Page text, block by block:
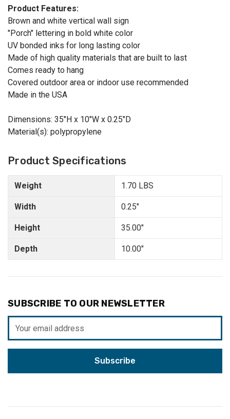
Product Features:
Brown and white vertical wall sign
"Porch" lettering in bold white color
UV bonded inks for long lasting color
Made of high quality materials that are built to last
Comes ready to hang
Covered outdoor area or indoor use recommended
Made in the USA
Dimensions: 35"H x 10"W x 0.25"D
Material(s): polypropylene
Product Specifications
Weight
Width
Height
Depth
1.70 LBS
0.25"
35.00"
10.00"
SUBSCRIBE TO OUR NEWSLETTER
Address